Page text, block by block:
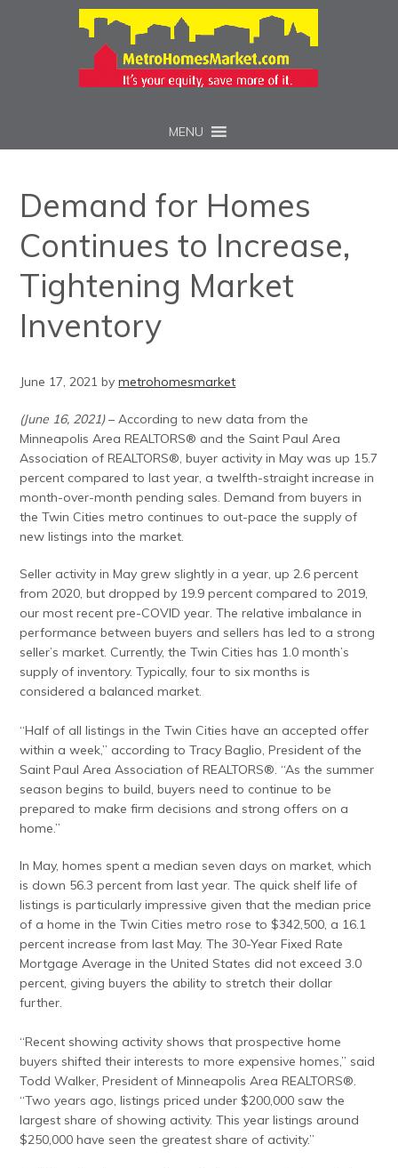
MENU
Demand for Homes
Continues to Increase,
Tightening Market
Inventory
June 17, 2021 bymetrohomesmarket
(June 16, 2021)– According to new data from the
Minneapolis Area REALTORS® and the Saint Paul Area
Association of REALTORS®, buyer activity in May was up 15.7
percent compared to last year, a twelfth-straight increase in
month-over-month pending sales. Demand from buyers in
the Twin Cities metro continues to out-pace the supply of
new listings into the market.
Seller activity in May grew slightly in a year, up 2.6 percent
from 2020, but dropped by 19.9 percent compared to 2019,
our most recent pre-COVID year. The relative imbalance in
performance between buyers and sellers has led to a strong
seller’s market. Currently, the Twin Cities has 1.0 month’s
supply of inventory. Typically, four to six months is
considered a balanced market.
“Half of all listings in the Twin Cities have an accepted offer
within a week,” according to Tracy Baglio, President of the
Saint Paul Area Association of REALTORS®. “As the summer
season begins to build, buyers need to continue to be
prepared to make firm decisions and strong offers on a
home.”
In May, homes spent a median seven days on market, which
is down 56.3 percent from last year. The quick shelf life of
listings is particularly impressive given that the median price
of a home in the Twin Cities metro rose to $342,500, a 16.1
percent increase from last May. The 30-Year Fixed Rate
Mortgage Average in the United States did not exceed 3.0
percent, giving buyers the ability to stretch their dollar
further.
“Recent showing activity shows that prospective home
buyers shifted their interests to more expensive homes,” said
Todd Walker, President of Minneapolis Area REALTORS®.
“Two years ago, listings priced under $200,000 saw the
largest share of showing activity. This year listings around
$250,000 have seen the greatest share of activity.”